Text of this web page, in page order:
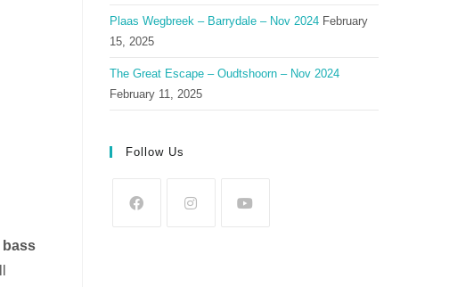
bass
Plaas Wegbreek – Barrydale – Nov 2024 February
15, 2025
The Great Escape – Oudtshoorn – Nov 2024
February 11, 2025
Follow Us